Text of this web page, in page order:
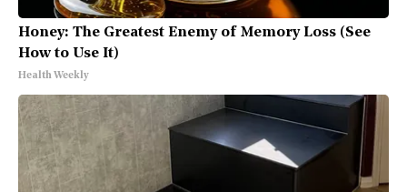
Honey: The Greatest Enemy of Memory Loss (See
How to Use It)
Health Weekly